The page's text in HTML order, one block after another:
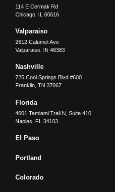
114 E Cermak Rd
Chicago IL 60616
Valparaiso
2612 Calumet Ave
Valparaiso IN 46383
Nashville
725 Cool Springs Blvd #600
Franklin,TN 37067
Florida
4001 Tamiami Trail N, Suite 410
Naples
FL 34103
El Paso
Portland
Colorado